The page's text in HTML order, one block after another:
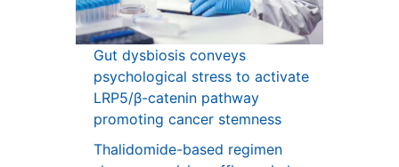
Gut dysbiosis conveys
psychological stress to activate
LRP5/β-catenin pathway
promoting cancer stemness
Thalidomide-based regimen